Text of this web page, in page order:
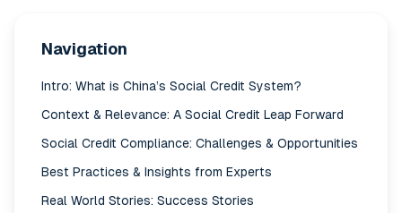
Navigation
Intro: What is China’s Social Credit System?
Context & Relevance: A Social Credit Leap Forward
Social Credit Compliance: Challenges & Opportunities
Best Practices & Insights from Experts
Real World Stories: Success Stories